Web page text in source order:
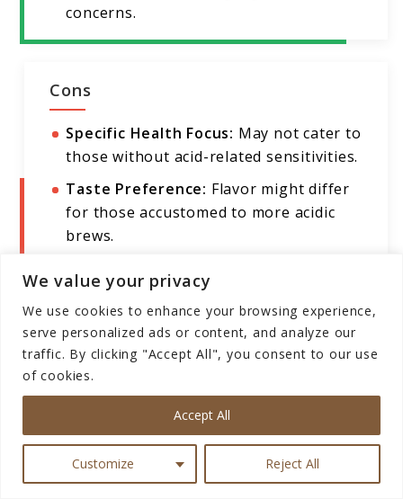
We value your privacy
We use cookies to enhance your browsing experience,
serve personalized ads or content, and analyze our
traffic. By clicking "Accept All", you consent to our use
of cookies.
Customize Reject All
Accept All
concerns.
Cons
Specific Health Focus: May not cater to
those without acid-related sensitivities.
Taste Preference: Flavor might differ
for those accustomed to more acidic
brews.
stomach-friendly brewing, might not
suit everyone's taste preferences.
Puroast Low Acid Coffee Ground,
Premium Mocha Java